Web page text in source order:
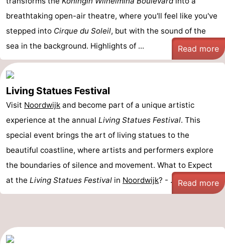
breathtaking open-air theatre, where you'll feel like you've
stepped into Cirque du Soleil, but with the sound of the
sea in the background. Highlights of ...
Read more
Living Statues Festival
Visit Noordwijk and become part of a unique artistic
experience at the annual Living Statues Festival. This
special event brings the art of living statues to the
beautiful coastline, where artists and performers explore
the boundaries of silence and movement. What to Expect
at the Living Statues Festival in Noordwijk? - ... Read more